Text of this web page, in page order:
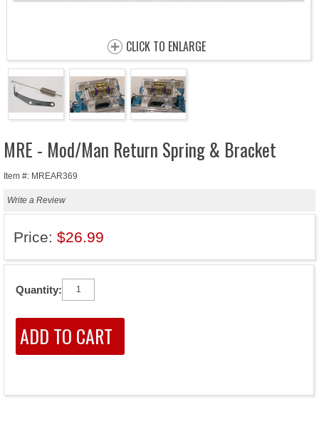
CLICK TO ENLARGE
MRE - Mod/Man Return Spring & Bracket
Item #: MREAR369
Write a Review
Price: $26.99
Quantity: